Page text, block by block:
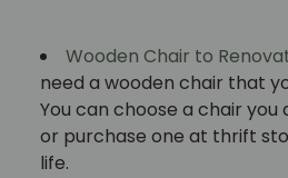
Wooden Chair to
need a wooden chair that
You can choose a chair
or purchase one at thrift
life.